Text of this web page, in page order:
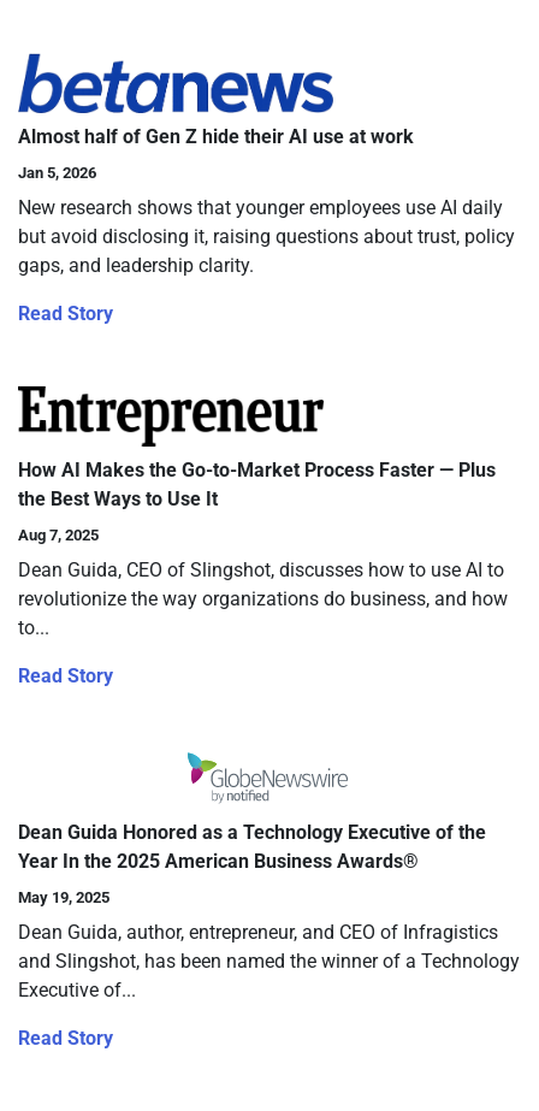
Almost half of Gen Z hide their AI use at work
Jan 5, 2026
New research shows that younger employees use AI daily
but avoid disclosing it, raising questions about trust, policy
gaps, and leadership clarity.
Read Story
How AI Makes the Go-to-Market Process Faster — Plus
the Best Ways to Use It
Aug 7, 2025
Dean Guida, CEO of Slingshot, discusses how to use AI to
revolutionize the way organizations do business, and how
to...
Read Story
Dean Guida Honored as a Technology Executive of the
Year In the 2025 American Business Awards®
May 19, 2025
Dean Guida, author, entrepreneur, and CEO of Infragistics
and Slingshot, has been named the winner of a Technology
Executive of...
Read Story